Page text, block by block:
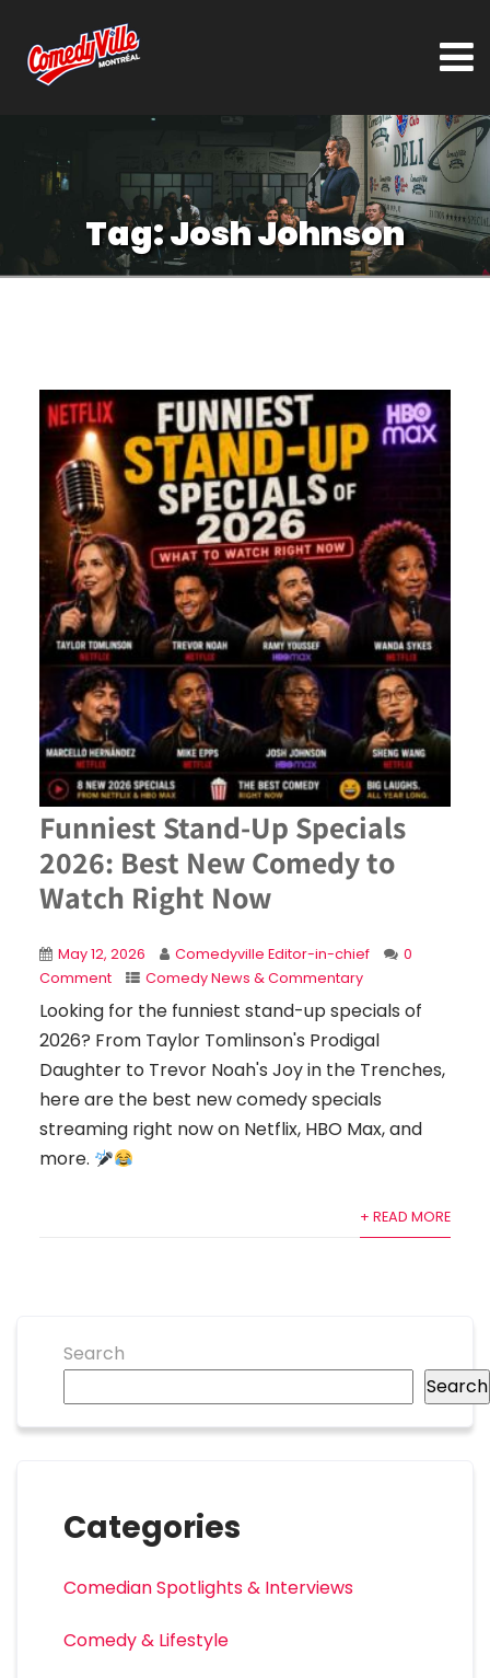
Tag:Josh Johnson
Funniest Stand-Up Specials
2026: Best New Comedy to
Watch Right Now
May 12, 2026 Comedyville Editor-in-chief
0
Comment
Comedy News & Commentary
Looking for the funniest stand-up specials of
2026? From Taylor Tomlinson's Prodigal
Daughter to Trevor Noah's Joy in the Trenches,
here are the best new comedy specials
streaming right now on Netflix, HBO Max, and
more.
+ READ MORE
Search
Search
Categories
Comedian Spotlights & Interviews
Comedy & Lifestyle